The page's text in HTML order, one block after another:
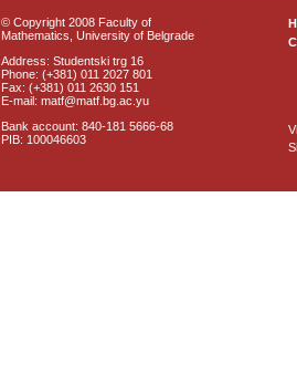
© Copyright 2008 Faculty of
Mathematics, University of Belgrade
Address: Studentski trg 16
Phone: (+381) 011 2027 801
Fax: (+381) 011 2630 151
E-mail: matf@matf.bg.ac.yu
Bank account: 840-181 5666-68
PIB: 100046603